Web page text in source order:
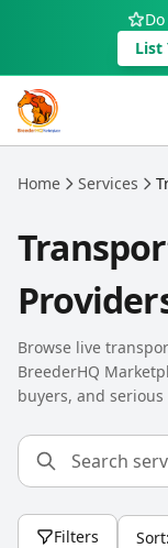
Skip to main
List
Home Services
Browse live
BreederHQ
buyers, and
Filters